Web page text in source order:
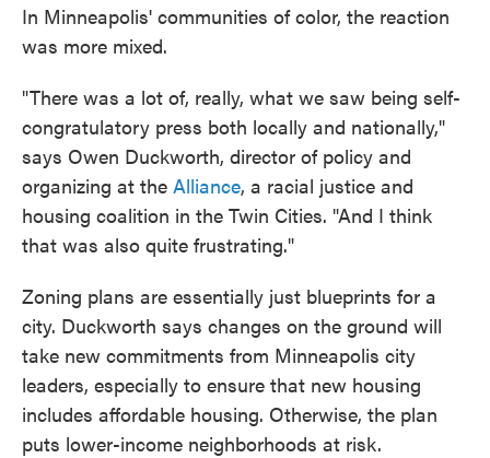
In Minneapolis' communities of color, the reaction
was more mixed.
"There was a lot of, really, what we saw being self-
congratulatory press both locally and nationally,"
says Owen Duckworth, director of policy and
organizing at the Alliance, a racial justice and
housing coalition in the Twin Cities. "And I think
that was also quite frustrating."
Zoning plans are essentially just blueprints for a
city. Duckworth says changes on the ground will
take new commitments from Minneapolis city
leaders, especially to ensure that new housing
includes affordable housing. Otherwise, the plan
puts lower-income neighborhoods at risk.